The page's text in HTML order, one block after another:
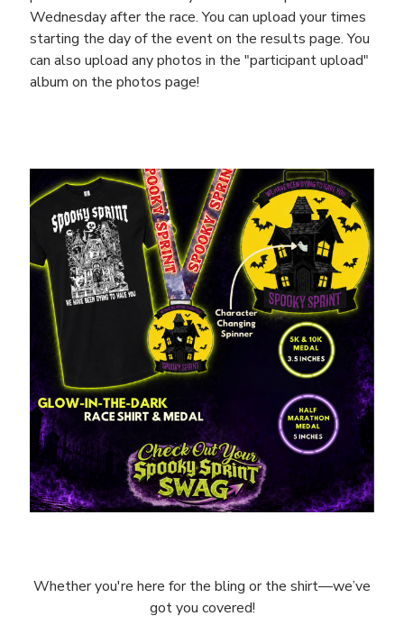
Wednesday after the race. You can upload your times
starting the day of the event on the results page. You
can also upload any photos in the "participant upload"
album on the photos page!
Whether you're here for the bling or the shirt—we’ve
got you covered!